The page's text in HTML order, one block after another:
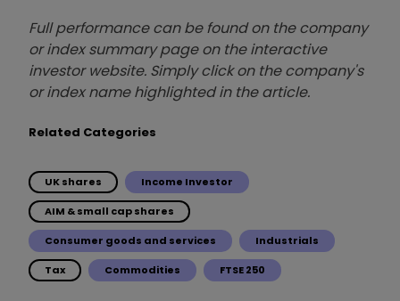
Full performance can be found on the company
or index summary page on the interactive
investor website. Simply click on the company's
or index name highlighted in the article.
Related Categories
UK shares Income Investor
AIM & small cap shares
Consumer goods and services Industrials
Tax Commodities FTSE 250